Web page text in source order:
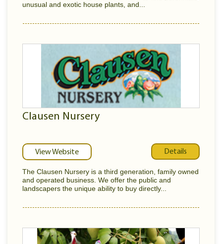
unusual and exotic house plants, and...
Clausen Nursery
View Website Details
The Clausen Nursery is a third generation, family owned
and operated business. We offer the public and
landscapers the unique ability to buy directly...